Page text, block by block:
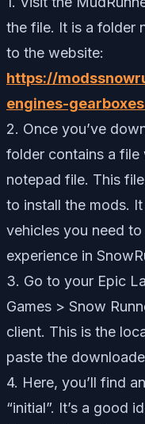
the file. It is a folder
to the website:
https://
engines-
2. Once you’ve
folder contains a file
notepad file. This
to install the mods.
vehicles you need
experience in
3. Go to your Epic
Games > Snow
client. This is the
paste the
4. Here, you’ll find
“initial”. It’s a good